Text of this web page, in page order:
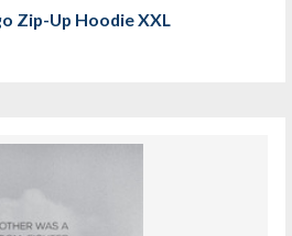
Zip-Up Hoodie XXL